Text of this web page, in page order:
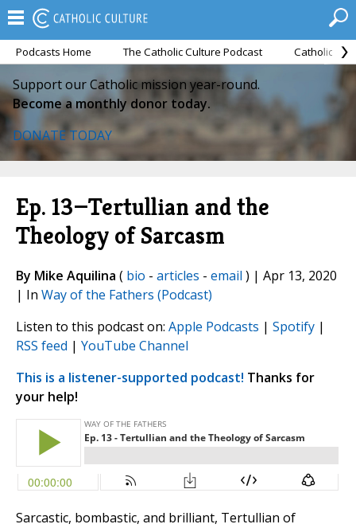
Podcasts Home The Catholic Culture Podcast Catholic
Support our Catholic mission year-round.
Become a monthly donor today.
DONATE TODAY
Ep. 13—Tertullian and the
Theology of Sarcasm
By Mike Aquilina ( bio - articles - email ) | Apr 13, 2020
| In Way of the Fathers (Podcast)
Listen to this podcast on: Apple Podcasts | Spotify |
RSS feed | YouTube Channel
This is a listener-supported podcast! Thanks for
your help!
Sarcastic, bombastic, and brilliant, Tertullian of